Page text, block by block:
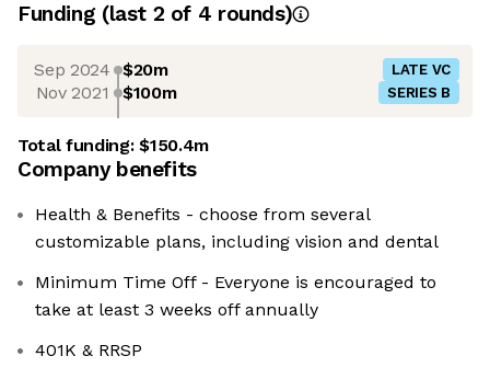
Funding (last 2 of 4 rounds)
Sep 2024 $20m LATE VC
Nov 2021 $100m SERIES B
Total funding:$150.4m
Company benefits
Health & Benefits - choose from several
customizable plans, including vision and dental
Minimum Time Off - Everyone is encouraged to
take at least 3 weeks off annually
401K & RRSP